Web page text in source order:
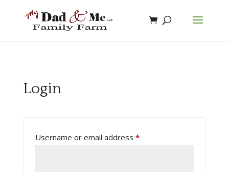
Login
Username or email address *